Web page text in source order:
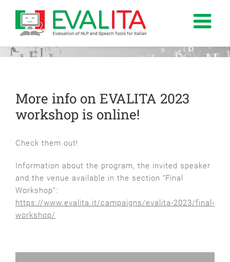
contenuto
More info on EVALITA 2023
workshop is online!
Check them out!
Information about the program, the invited speaker
and the venue available in the section “Final
Workshop”:
https://www.evalita.it/campaigns/evalita-2023/final-
workshop/